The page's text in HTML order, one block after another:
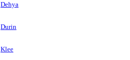
Dehya
Durin
Klee